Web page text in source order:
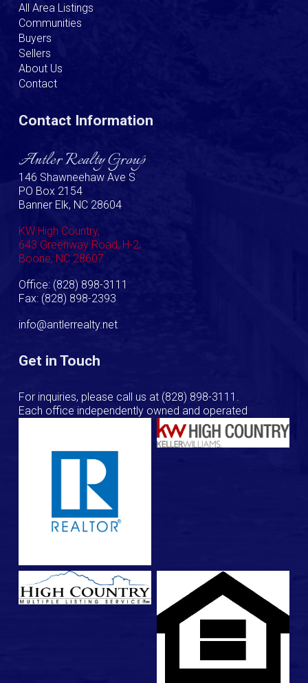
All Area Listings
Communities
Buyers
Sellers
About Us
Contact
Contact Information
Antler Realty Group
146 Shawneehaw Ave S
PO Box 2154
Banner Elk, NC 28604
KW High Country,
643 Greenway Road, H-2,
Boone, NC 28607
Office: (828) 898-3111
Fax: (828) 898-2393
info@antlerrealty.net
Get in Touch
For inquiries, please call us at (828) 898-3111 .
Each office independently owned and operated